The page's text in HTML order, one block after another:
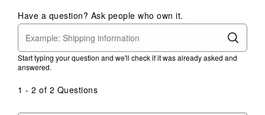
Have a question? Ask people who own it.
Start typing your question and we'll check if it was already asked and
answered.
1 - 2 of 2 Questions